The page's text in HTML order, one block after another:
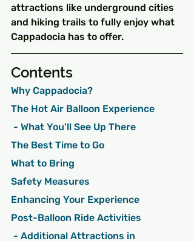
attractions like underground cities
and hiking trails to fully enjoy what
Cappadocia has to offer.
Contents
Why Cappadocia?
The Hot Air Balloon Experience
- What You'll See Up There
The Best Time to Go
What to Bring
Safety Measures
Enhancing Your Experience
Post-Balloon Ride Activities